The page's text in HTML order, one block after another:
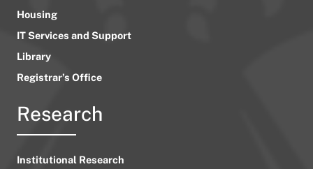
Housing
IT Services and Support
Library
Registrar’s Office
Research
Institutional Research